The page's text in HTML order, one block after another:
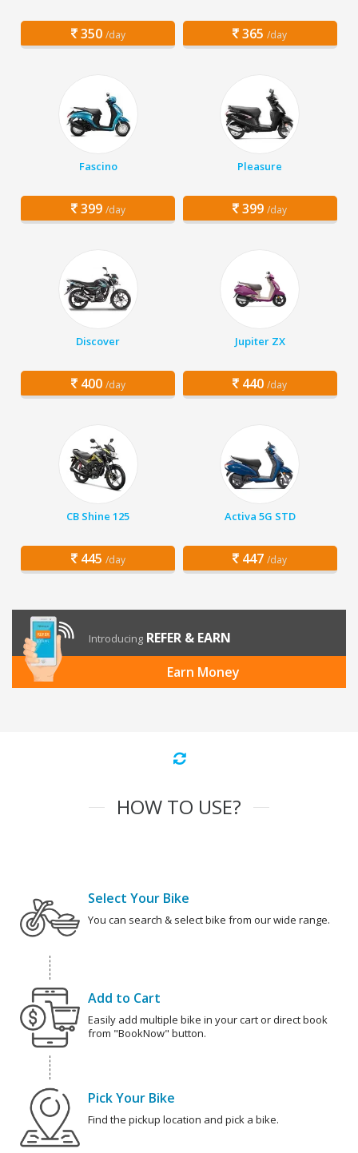
350 /day 365 /day
Fascino
399 /day
Pleasure
399 /day
Discover
400 /day
Jupiter ZX
440 /day
CB Shine 125
445 /day
Activa 5G STD
447 /day
Introducing REFER & EARN
Earn Money
HOW TO USE?
Select Your Bike
You can search & select bike from our wide range.
Add to Cart
Easily add multiple bike in your cart or direct book
from "BookNow" button.
Pick Your Bike
Find the pickup location and pick a bike.